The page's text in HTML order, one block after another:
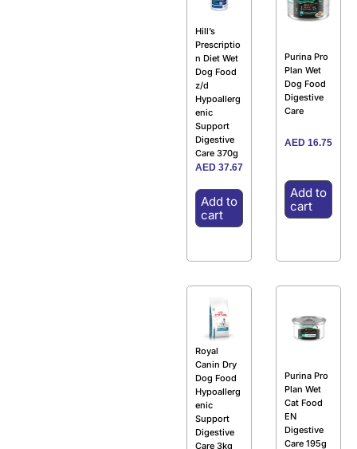
Hill’s
Prescriptio
n Diet Wet
Dog Food
z/d
Hypoallerg
enic
Support
Digestive
Care 370g
AED 37.67
Add to
cart
Purina Pro
Plan Wet
Dog Food
Digestive
Care
AED 16.75
Add to
cart
Royal
Canin Dry
Dog Food
Hypoallerg
enic
Support
Digestive
Care 3kg
Purina Pro
Plan Wet
Cat Food
EN
Digestive
Care 195g